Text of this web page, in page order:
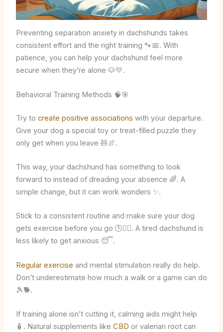
Preventing separation anxiety in dachshunds takes
consistent effort and the right training 🐾📅. With
patience, you can help your dachshund feel more
secure when they’re alone 🐶💛.
Behavioral Training Methods 🧠🎯
Try to create positive associations with your departure.
Give your dog a special toy or treat-filled puzzle they
only get when you leave 🧸🍖.
This way, your dachshund has something to look
forward to instead of dreading your absence 🌈. A
simple change, but it can work wonders ✨.
Stick to a consistent routine and make sure your dog
gets exercise before you go 🕒🚶‍♂️. A tired dachshund is
less likely to get anxious 😴.
Regular exercise and mental stimulation really do help.
Don’t underestimate how much a walk or a game can do
🎾🐕.
If training alone isn’t cutting it, calming aids might help
🧴. Natural supplements like CBD or valerian root can